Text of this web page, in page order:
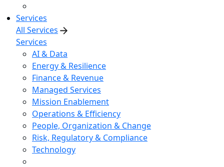
Services
All Services
Services
AI & Data
Energy & Resilience
Finance & Revenue
Managed Services
Mission Enablement
Operations & Efficiency
People, Organization & Change
Risk, Regulatory & Compliance
Technology